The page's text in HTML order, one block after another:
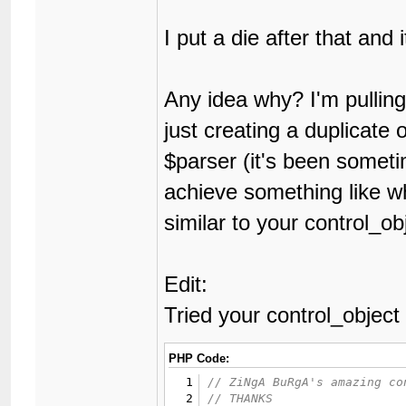
30
33
34
35
37
38
39
41
44
45
46
47
49
50
{
I put a die after that and
Any idea why? I'm
just creating a duplicate
$parser (it's been
achieve something like
similar to your
Edit:
Tried your
PHP Code:
1
2